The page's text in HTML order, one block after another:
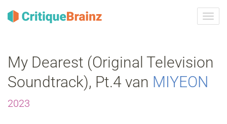
My Dearest (Original Television
Soundtrack), Pt.4 van MIYEON
2023